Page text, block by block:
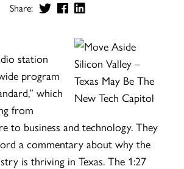
Share:
station
program
which
from
to business and technology. They
a commentary about why the
is thriving in Texas. The 1:27